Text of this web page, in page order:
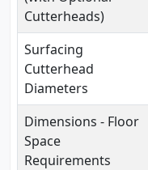
Cutterheads)
Surfacing
Cutterhead
Diameters
Dimensions - Floor
Space
Requirements